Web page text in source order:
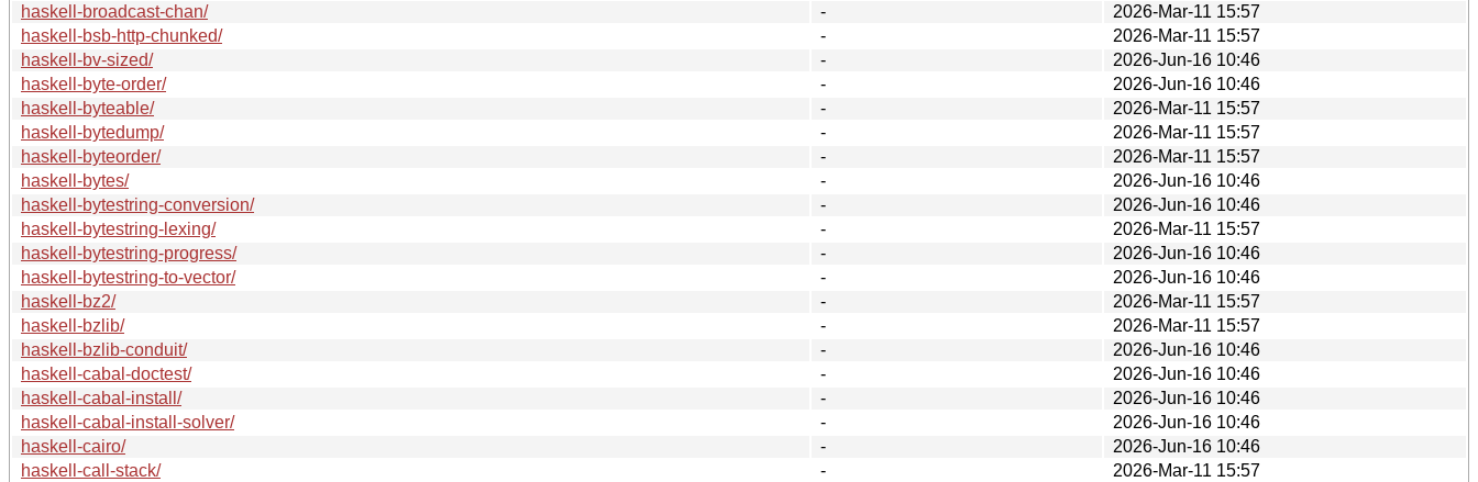
haskell-broadcast-chan/
-
2026-Mar-11 15:57
haskell-bsb-http-chunked/
-
2026-Mar-11 15:57
haskell-bv-sized/
-
2026-Jun-16 10:46
haskell-byte-order/
-
2026-Jun-16 10:46
haskell-byteable/
-
2026-Mar-11 15:57
haskell-bytedump/
-
2026-Mar-11 15:57
haskell-byteorder/
-
2026-Mar-11 15:57
haskell-bytes/
-
2026-Jun-16 10:46
haskell-bytestring-conversion/
-
2026-Jun-16 10:46
haskell-bytestring-lexing/
-
2026-Mar-11 15:57
haskell-bytestring-progress/
-
2026-Jun-16 10:46
haskell-bytestring-to-vector/
-
2026-Jun-16 10:46
haskell-bz2/
-
2026-Mar-11 15:57
haskell-bzlib/
-
2026-Mar-11 15:57
haskell-bzlib-conduit/
-
2026-Jun-16 10:46
haskell-cabal-doctest/
-
2026-Jun-16 10:46
haskell-cabal-install/
-
2026-Jun-16 10:46
haskell-cabal-install-solver/
-
2026-Jun-16 10:46
haskell-cairo/
-
2026-Jun-16 10:46
haskell-call-stack/
- 2026-Mar-11 15:57